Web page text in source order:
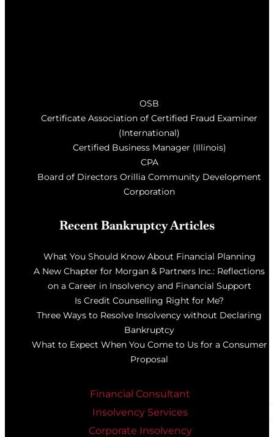
OSB
Certificate Association of Certified Fraud Examiner
(International)
Certified Business Manager (Illinois)
CPA
Board of Directors Orillia Community Development
Corporation
Recent Bankruptcy Articles
What You Should Know About Financial Planning
A New Chapter for Morgan & Partners Inc.: Reflections
on a Career in Insolvency and Financial Support
Is Credit Counselling Right for Me?
Three Ways to Resolve Insolvency without Declaring
Bankruptcy
What to Expect When You Come to Us for a Consumer
Proposal
Financial Consultant
Insolvency Services
Corporate Insolvency